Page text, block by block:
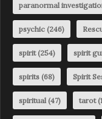
paranormal
psychic (246)
spirit(254) spirit
spirits (68) Spirit
spiritual(47) tarot